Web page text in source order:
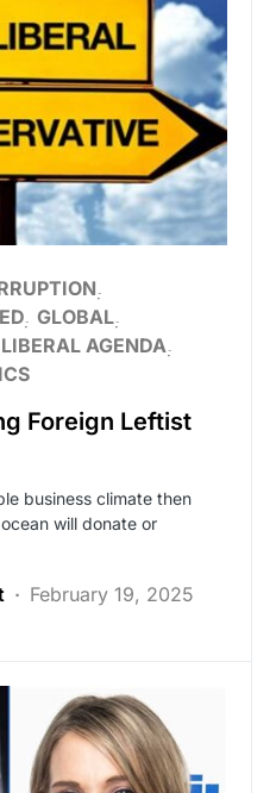
GLOBAL
LIBERAL AGENDA
Foreign Leftist
business climate then
will donate or
February 19, 2025